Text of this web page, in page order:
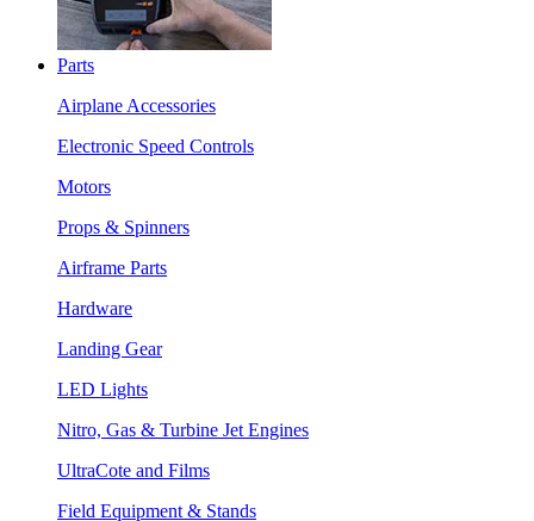
Parts
Airplane Accessories
Electronic Speed Controls
Motors
Props & Spinners
Airframe Parts
Hardware
Landing Gear
LED Lights
Nitro, Gas & Turbine Jet Engines
UltraCote and Films
Field Equipment & Stands